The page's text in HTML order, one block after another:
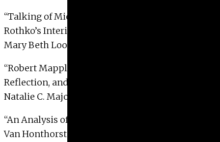
“Talking of Michelangelo: Mark
Rothko’s Interior, 1936”
Mary Beth Looney, 2000
“Robert Mapplethorpe’s Use of Mirroring,
Reflection, and Reversal 1949 to 1960”
Natalie C. Major, 2000
“An Analysis of the Form and Function of Gerrit
Van Honthorst’s